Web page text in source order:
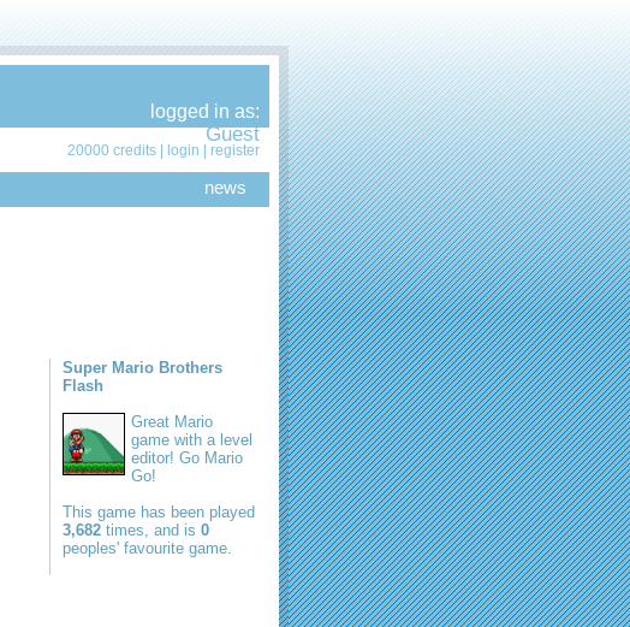
logged in as:
Guest
20000 credits | login register
news
Super Mario Brothers
Flash
Great Mario
game with a level
editor! Go Mario
Go!
This game has been played
3,682 times, and is 0
peoples' favourite game.